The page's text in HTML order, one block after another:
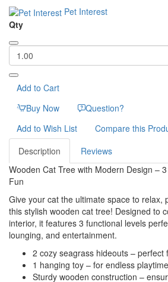
Pet Interest
Qty
Add to Cart
Buy Now
Question?
Add to Wish List
Compare this
Description
Reviews
Wooden Cat Tree with Modern Design –
Fun
Give your cat the ultimate space to relax,
this stylish wooden cat tree! Designed to
interior, it features 3 functional levels
lounging, and entertainment.
2 cozy seagrass hideouts – perfect
1 hanging toy – for endless playtime
Sturdy wooden construction –